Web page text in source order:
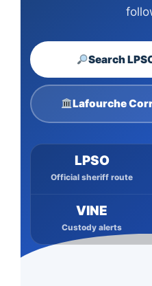
Search
Lafourche
LPSO
Official sheriff route
VINE
Custody alerts